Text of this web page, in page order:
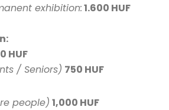
exhibition:1.600 HUF
HUF
/ Seniors) 750 HUF
people) 1,000 HUF